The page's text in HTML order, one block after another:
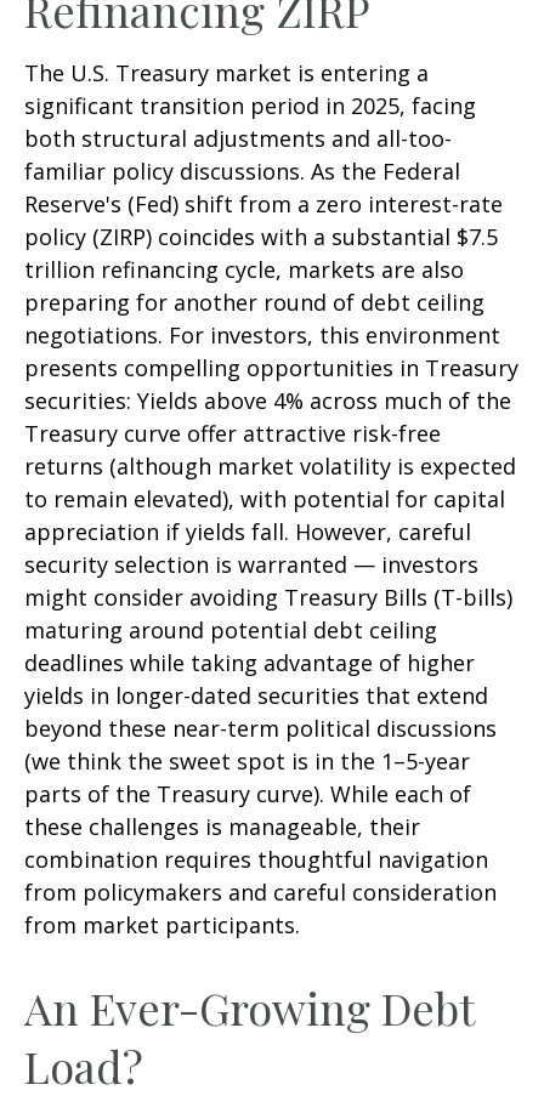
The U.S. Treasury market is entering a
significant transition period in 2025, facing
both structural adjustments and all-too-
familiar policy discussions. As the Federal
Reserve's (Fed) shift from a zero interest-rate
policy (ZIRP) coincides with a substantial $7.5
trillion refinancing cycle, markets are also
preparing for another round of debt ceiling
negotiations. For investors, this environment
presents compelling opportunities in Treasury
securities: Yields above 4% across much of the
Treasury curve offer attractive risk-free
returns (although market volatility is expected
to remain elevated), with potential for capital
appreciation if yields fall. However, careful
security selection is warranted — investors
might consider avoiding Treasury Bills (T-bills)
maturing around potential debt ceiling
deadlines while taking advantage of higher
yields in longer-dated securities that extend
beyond these near-term political discussions
(we think the sweet spot is in the 1–5-year
parts of the Treasury curve). While each of
these challenges is manageable, their
combination requires thoughtful navigation
from policymakers and careful consideration
from market participants.
An Ever-Growing Debt
Load?